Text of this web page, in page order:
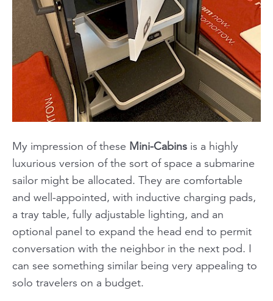
My impression of these Mini-Cabins is a highly
luxurious version of the sort of space a submarine
sailor might be allocated. They are comfortable
and well-appointed, with inductive charging pads,
a tray table, fully adjustable lighting, and an
optional panel to expand the head end to permit
conversation with the neighbor in the next pod. I
can see something similar being very appealing to
solo travelers on a budget.